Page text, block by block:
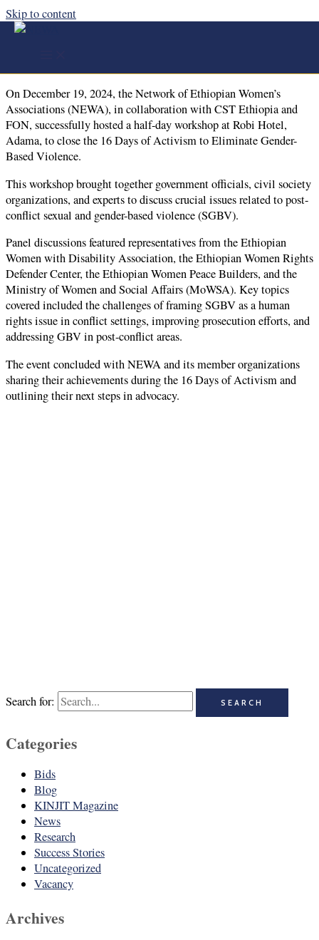
Skip to content
NEWA Hosts Workshop to Conclude 16 Days of
On December 19, 2024, the Network of Ethiopian Women’s
Associations (NEWA), in collaboration with CST Ethiopia and
FON, successfully hosted a half-day workshop at Robi Hotel,
Adama, to close the 16 Days of Activism to Eliminate Gender-
Based Violence.
This workshop brought together government officials, civil society
organizations, and experts to discuss crucial issues related to post-
conflict sexual and gender-based violence (SGBV).
Panel discussions featured representatives from the Ethiopian
Women with Disability Association, the Ethiopian Women Rights
Defender Center, the Ethiopian Women Peace Builders, and the
Ministry of Women and Social Affairs (MoWSA). Key topics
covered included the challenges of framing SGBV as a human
rights issue in conflict settings, improving prosecution efforts, and
addressing GBV in post-conflict areas.
The event concluded with NEWA and its member organizations
sharing their achievements during the 16 Days of Activism and
outlining their next steps in advocacy.
Search for:
Categories
Bids
Blog
KINJIT Magazine
News
Research
Success Stories
Uncategorized
Vacancy
Archives